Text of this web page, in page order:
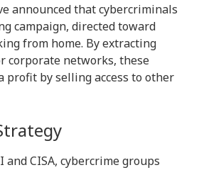
announced that cybercriminals
campaign, directed toward
from home. By extracting
corporate networks, these
profit by selling access to other
and CISA, cybercrime groups